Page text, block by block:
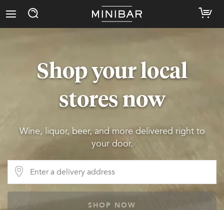
Shop your local
stores now
Wine, liquor, beer, and more delivered right to
your door.
SHOP NOW